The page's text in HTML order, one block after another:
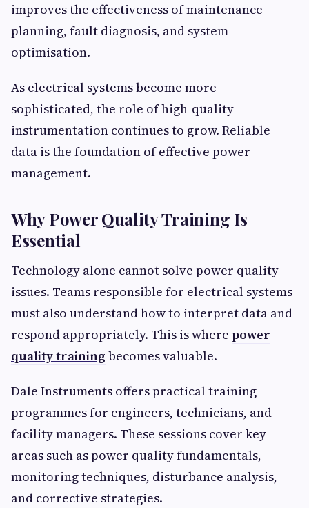
improves the effectiveness of maintenance
planning, fault diagnosis, and system
optimisation.
As electrical systems become more
sophisticated, the role of high-quality
instrumentation continues to grow. Reliable
data is the foundation of effective power
management.
Why Power Quality Training Is
Essential
Technology alone cannot solve power quality
issues. Teams responsible for electrical systems
must also understand how to interpret data and
respond appropriately. This is where power
quality training becomes valuable.
Dale Instruments offers practical training
programmes for engineers, technicians, and
facility managers. These sessions cover key
areas such as power quality fundamentals,
monitoring techniques, disturbance analysis,
and corrective strategies.